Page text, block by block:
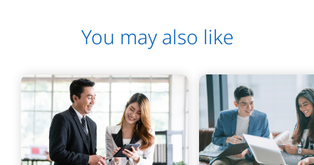
You may also like